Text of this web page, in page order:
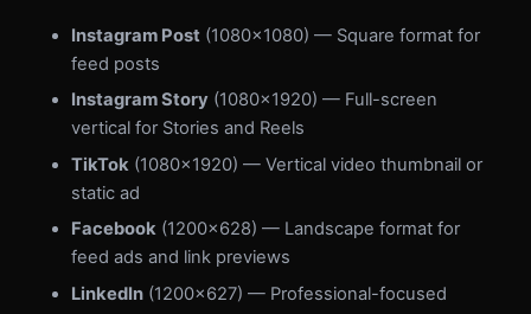
Instagram Post (1080×1080) — Square format for
feed posts
Instagram Story (1080×1920) — Full-screen
vertical for Stories and Reels
TikTok (1080×1920) — Vertical video thumbnail or
static ad
Facebook (1200×628) — Landscape format for
feed ads and link previews
LinkedIn (1200×627) — Professional-focused